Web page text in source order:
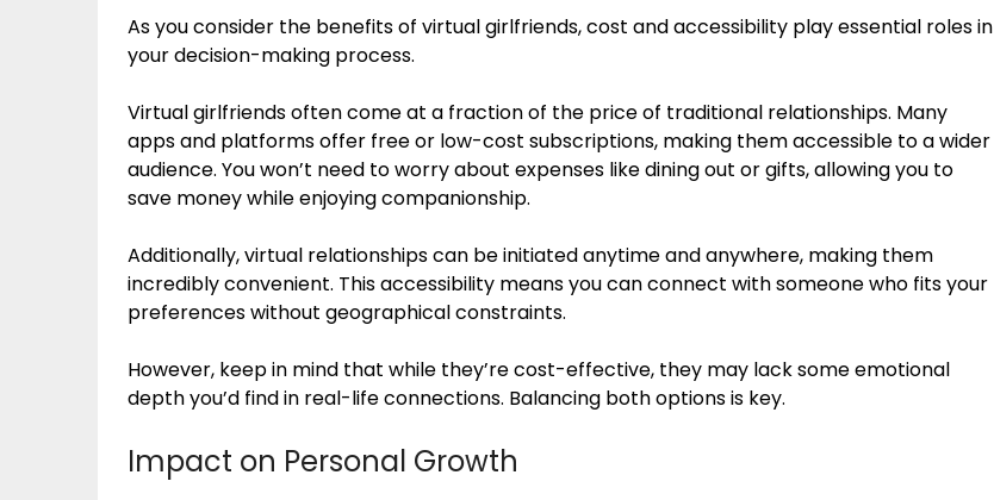
As you consider the benefits of virtual girlfriends, cost and accessibility play essential roles in
your decision-making process.
Virtual girlfriends often come at a fraction of the price of traditional relationships. Many
apps and platforms offer free or low-cost subscriptions, making them accessible to a wider
audience. You won’t need to worry about expenses like dining out or gifts, allowing you to
save money while enjoying companionship.
Additionally, virtual relationships can be initiated anytime and anywhere, making them
incredibly convenient. This accessibility means you can connect with someone who fits your
preferences without geographical constraints.
However, keep in mind that while they’re cost-effective, they may lack some emotional
depth you’d find in real-life connections. Balancing both options is key.
Impact on Personal Growth